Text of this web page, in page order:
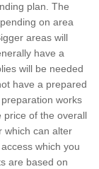
plan. The
on area
areas will
have a
will be needed
have a prepared
works
price of the overall
which can alter
which you
are based on